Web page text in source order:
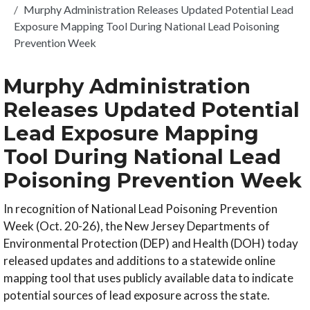
Murphy Administration Releases Updated Potential Lead
Exposure Mapping Tool During National Lead Poisoning
Prevention Week
Murphy Administration
Releases Updated Potential
Lead Exposure Mapping
Tool During National Lead
Poisoning Prevention Week
In recognition of National Lead Poisoning Prevention
Week (Oct. 20-26), the New Jersey Departments of
Environmental Protection (DEP) and Health (DOH) today
released updates and additions to a statewide online
mapping tool that uses publicly available data to indicate
potential sources of lead exposure across the state.